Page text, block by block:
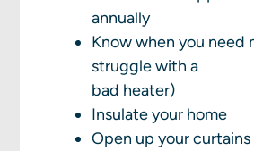
annually
Know when you need
struggle with a
bad heater)
Insulate your home
Open up your